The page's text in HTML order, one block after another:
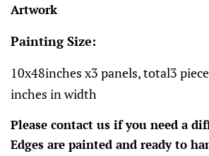
Artwork
Painting Size:
10x48inches x3 panels, total3
inches in width
Please contact us if you need a
Edges are painted and ready to